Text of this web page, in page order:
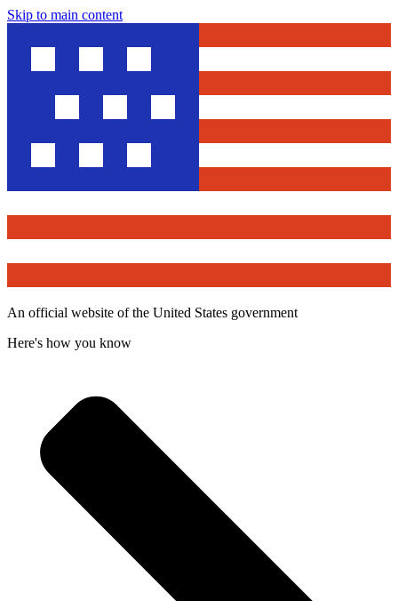
Skip to main content
An official website of the United States government
Here's how you know